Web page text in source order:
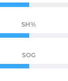
SH%
SOG